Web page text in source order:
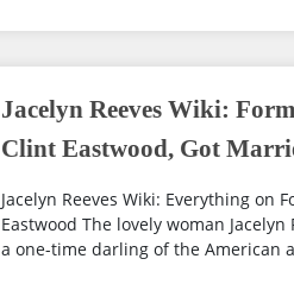
Jacelyn Reeves Wiki:
Clint Eastwood, Got
Jacelyn Reeves Wiki: Everything on
Eastwood The lovely woman
a one-time darling of the American